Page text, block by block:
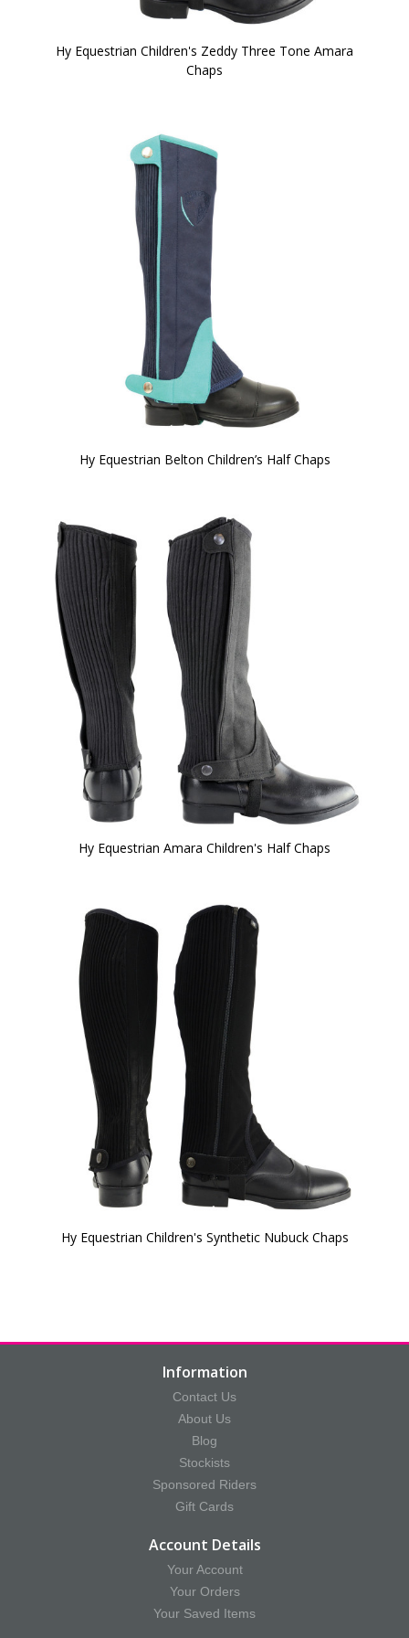
Hy Equestrian Children's Zeddy Three Tone Amara
Chaps
Hy Equestrian Belton Children’s Half Chaps
Hy Equestrian Amara Children's Half Chaps
Hy Equestrian Children's Synthetic Nubuck Chaps
Information
Contact Us
About Us
Blog
Stockists
Sponsored Riders
Gift Cards
Account Details
Your Account
Your Orders
Your Saved Items